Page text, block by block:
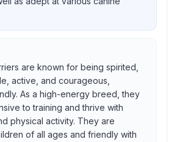
are known for being spirited,
active, and courageous,
As a high-energy breed, they
to training and thrive with
physical activity. They are
of all ages and friendly with